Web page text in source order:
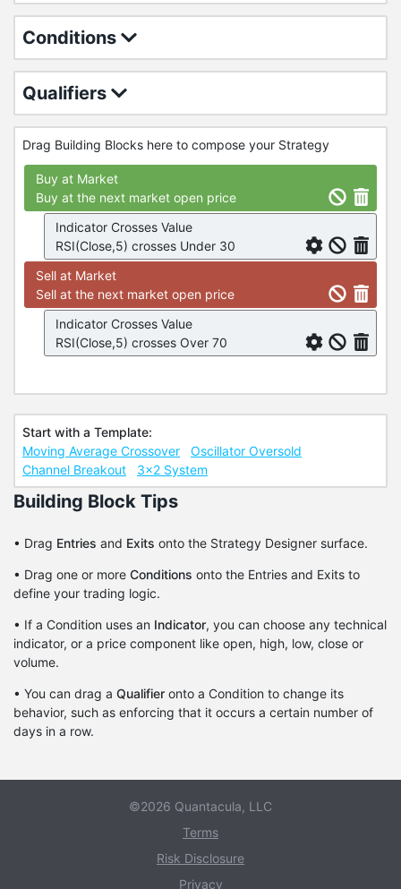
Conditions
Qualifiers
Drag Building Blocks here to compose your Strategy
Buy at Market
Buy at the next market open price
Indicator Crosses Value
RSI(Close,5) crosses Under 30
Sell at Market
Sell at the next market open price
Indicator Crosses Value
RSI(Close,5) crosses Over 70
Start with a Template:
Moving Average Crossover
Oscillator Oversold
Channel Breakout
3x2 System
Building Block Tips
• Drag Entries and Exits onto the Strategy Designer surface.
• Drag one or more Conditions onto the Entries and Exits to
define your trading logic.
• If a Condition uses an Indicator, you can choose any technical
indicator, or a price component like open, high, low, close or
volume.
• You can drag a Qualifier onto a Condition to change its
behavior, such as enforcing that it occurs a certain number of
days in a row.
©2026 Quantacula, LLC
Terms
Risk Disclosure
Privacy